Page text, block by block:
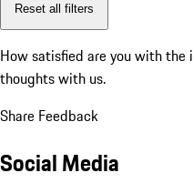
Reset all filters
How satisfied are you with the
thoughts with us.
Share Feedback
Social Media